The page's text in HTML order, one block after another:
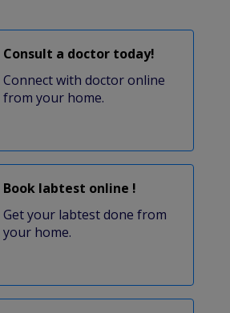
Consult a doctor today!
Connect with doctor online
from your home.
Book labtest online !
Get your labtest done from
your home.